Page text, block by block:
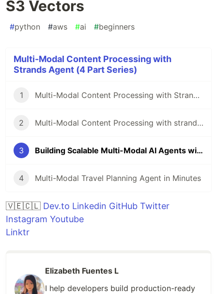
S3 Vectors
#python #aws #ai #beginners
Multi-Modal Content Processing with
Strands Agent (4 Part Series)
1 Multi-Modal Content Processing with Strands Agents and just a few lines of code
2 Multi-Modal Content Processing with strands agents and FAISS Memory
3 Building Scalable Multi-Modal AI Agents with Strands Agents and Amazon S3 Vectors
4 Multi-Modal Travel Planning Agent in Minutes
🇻🇪🇨🇱 Dev.to Linkedin GitHub Twitter
Instagram Youtube
Linktr
Elizabeth Fuentes L
I help developers build production-ready